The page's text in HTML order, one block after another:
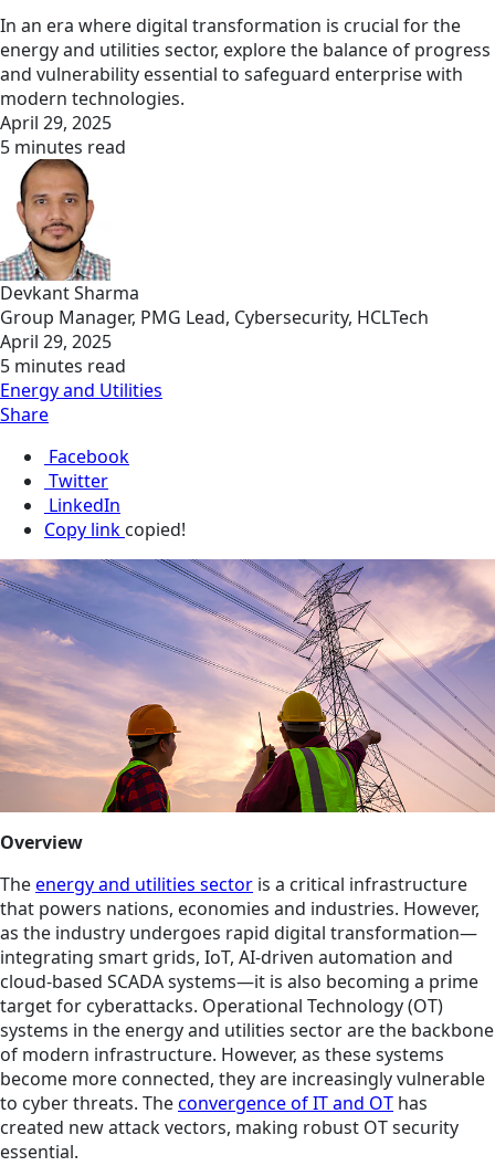
In an era where digital transformation is crucial for the
energy and utilities sector, explore the balance of progress
and vulnerability essential to safeguard enterprise with
modern technologies.
April 29, 2025
5 minutes read
Devkant Sharma
Group Manager, PMG Lead, Cybersecurity, HCLTech
April 29, 2025
5 minutes read
Energy and Utilities
Share
Facebook
Twitter
LinkedIn
Copy link copied!
Overview
Theenergy and utilities sector is a critical infrastructure
that powers nations, economies and industries. However,
as the industry undergoes rapid digital transformation—
integrating smart grids, IoT, AI-driven automation and
cloud-based SCADA systems—it is also becoming a prime
target for cyberattacks. Operational Technology (OT)
systems in the energy and utilities sector are the backbone
of modern infrastructure. However, as these systems
become more connected, they are increasingly vulnerable
to cyber threats. Theconvergence of IT and OT has
created new attack vectors, making robust OT security
essential.